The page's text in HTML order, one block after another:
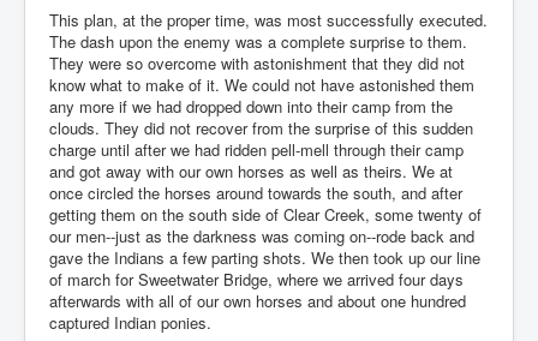
This plan, at the proper time, was most successfully executed.
The dash upon the enemy was a complete surprise to them.
They were so overcome with astonishment that they did not
know what to make of it. We could not have astonished them
any more if we had dropped down into their camp from the
clouds. They did not recover from the surprise of this sudden
charge until after we had ridden pell-mell through their camp
and got away with our own horses as well as theirs. We at
once circled the horses around towards the south, and after
getting them on the south side of Clear Creek, some twenty of
our men--just as the darkness was coming on--rode back and
gave the Indians a few parting shots. We then took up our line
of march for Sweetwater Bridge, where we arrived four days
afterwards with all of our own horses and about one hundred
captured Indian ponies.